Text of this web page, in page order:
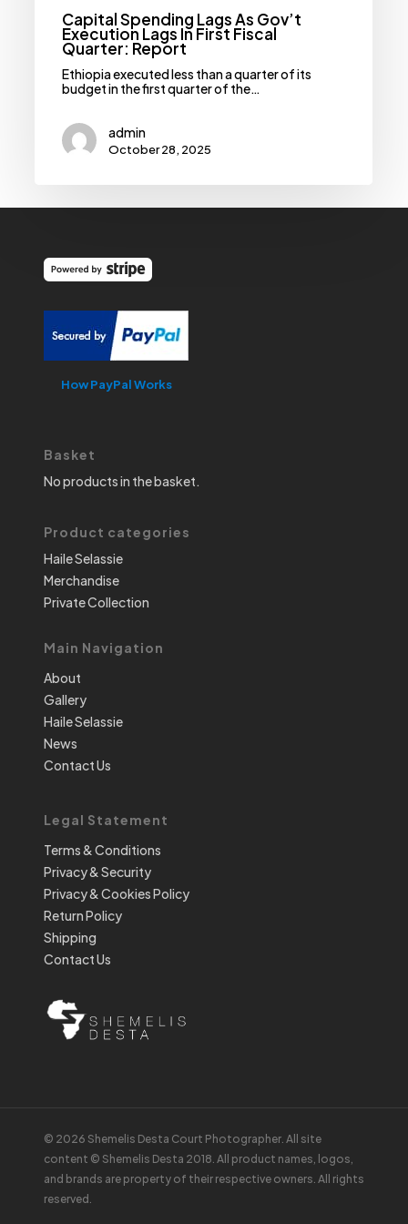
Capital Spending Lags As Gov’t
Execution Lags In First Fiscal
Quarter: Report
Ethiopia executed less than a quarter of its
budget in the first quarter of the…
admin
October 28, 2025
How PayPal Works
Basket
No products in the basket.
Product categories
Haile Selassie
Merchandise
Private Collection
Main Navigation
About
Gallery
Haile Selassie
News
Contact Us
Legal Statement
Terms & Conditions
Privacy & Security
Privacy & Cookies Policy
Return Policy
Shipping
Contact Us
© 2026 Shemelis Desta Court Photographer. All site
content © Shemelis Desta 2018. All product names, logos,
and brands are property of their respective owners. All rights
reserved.